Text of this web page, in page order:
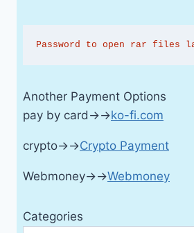
Password to open rar files
Another Payment Options
pay by card→→ko-fi.com
crypto→→Crypto Payment
Webmoney→→Webmoney
Categories